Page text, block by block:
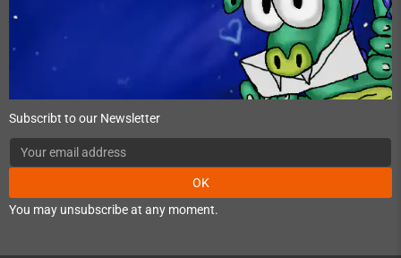
Subscribt to our Newsletter
OK
You may unsubscribe at any moment.